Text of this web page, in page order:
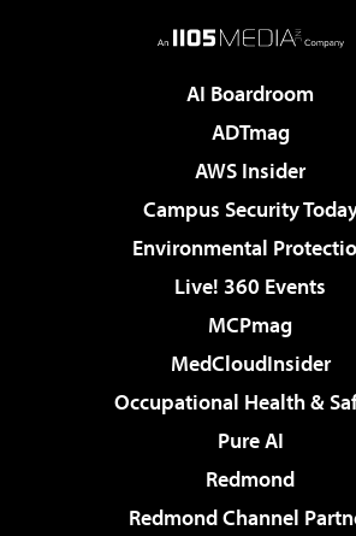
AI Boardroom
ADTmag
AWS Insider
Campus Security
Environmental
Live! 360 Events
MCPmag
MedCloudInsider
Occupational Health &
Pure AI
Redmond
Redmond Channel